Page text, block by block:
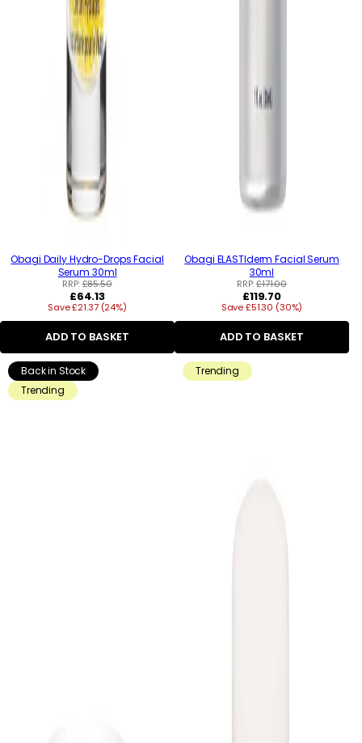
Obagi Daily Hydro-Drops Facial
Serum 30ml
RRP:£85.50
Regular
price
£64.13
Save £21.37 (24%)
ADD TO BASKET
Obagi ELASTIderm Facial Serum
30ml
RRP:£171.00
Regular
price
£119.70
Save £51.30 (30%)
ADD TO BASKET
Back in Stock
Trending
Trending